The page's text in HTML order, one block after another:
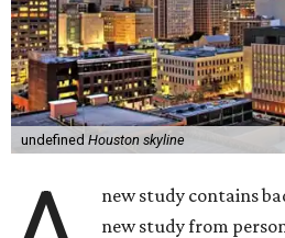
least 250,000 residents.
Only Memphis ranked worse
The 2026 study looked at 83 U.S.
Houston fared poorly in all four: